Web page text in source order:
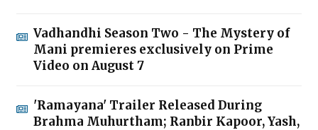
Vadhandhi Season Two - The Mystery of
Mani premieres exclusively on Prime
Video on August 7
'Ramayana' Trailer Released During
Brahma Muhurtham; Ranbir Kapoor, Yash,